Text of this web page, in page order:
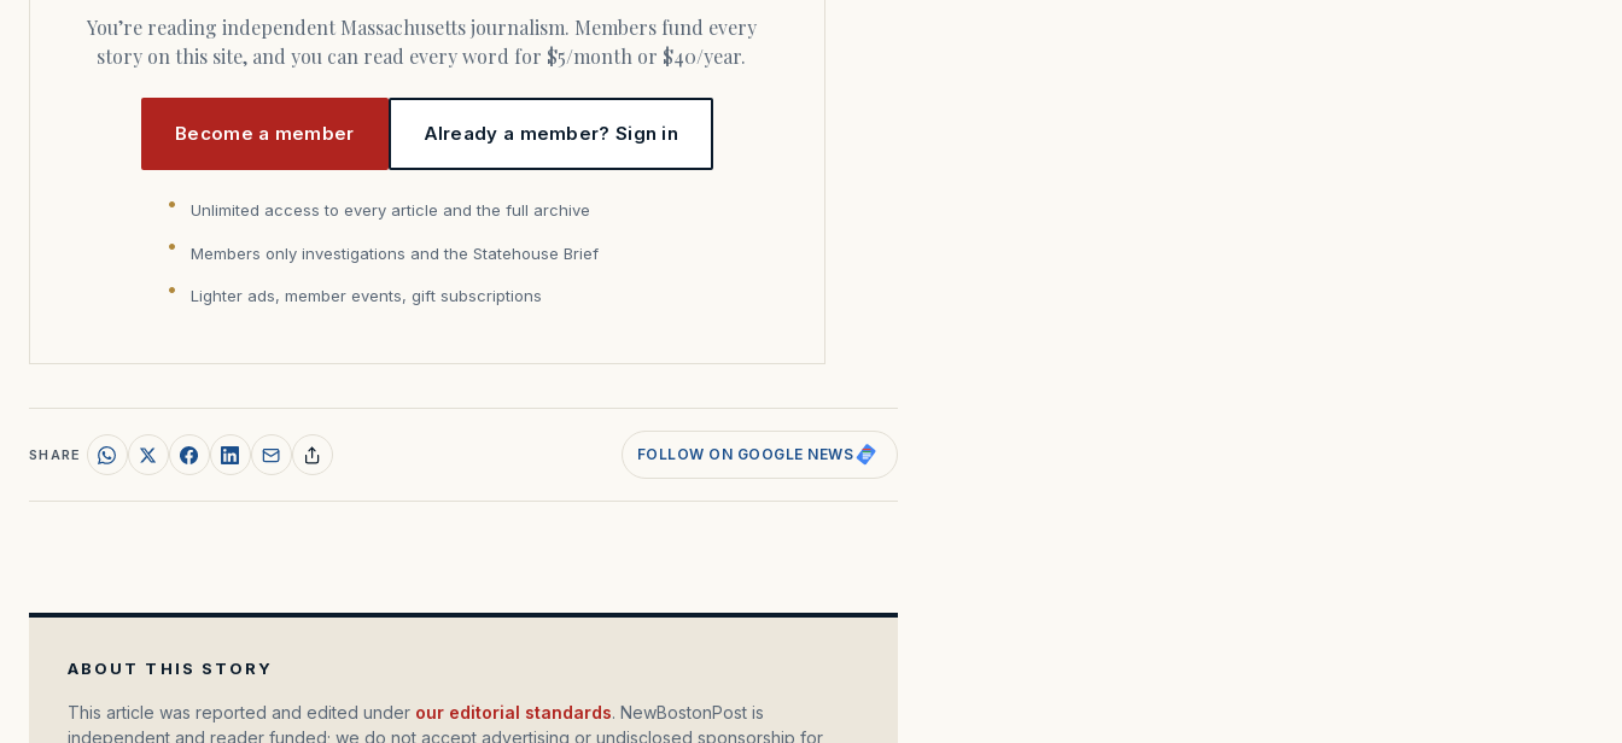
You’re reading independent Massachusetts journalism. Members fund every
story on this site, and you can read every word for $5/month or $40/year.
Become a member Already a member? Sign in
Unlimited access to every article and the full archive
Members only investigations and the Statehouse Brief
Lighter ads, member events, gift subscriptions
SHARE FOLLOW ON GOOGLE NEWS
ABOUT THIS STORY
This article was reported and edited under our editorial standards. NewBostonPost is
independent and reader funded; we do not accept advertising or undisclosed sponsorship for